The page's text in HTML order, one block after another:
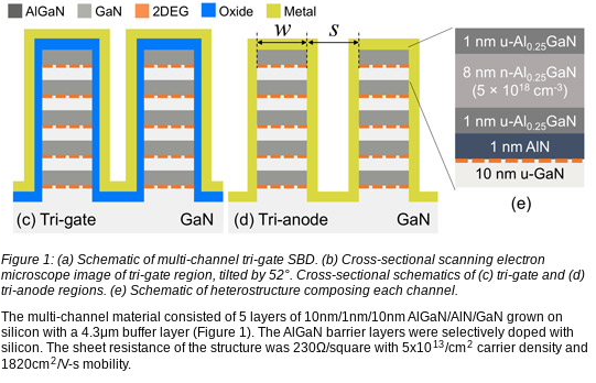
Figure 1: (a) Schematic of multi-channel tri-gate SBD. (b) Cross-sectional scanning electron
microscope image of tri-gate region, tilted by 52°. Cross-sectional schematics of (c) tri-gate and (d)
tri-anode regions. (e) Schematic of heterostructure composing each channel.
The multi-channel material consisted of 5 layers of 10nm/1nm/10nm AlGaN/AlN/GaN grown on
silicon with a 4.3μm buffer layer (Figure 1). The AlGaN barrier layers were selectively doped with
silicon. The sheet resistance of the structure was 230Ω/square with 5x1013/cm2 carrier density and
1820cm2/V-s mobility.